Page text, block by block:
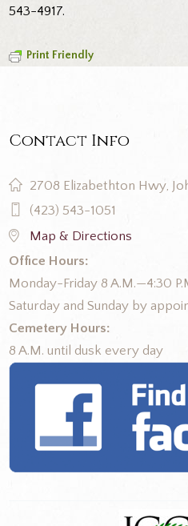
543-4917.
Print Friendly
Contact Info
2708 Elizabethton Hwy,
(423) 543-1051
Map & Directions
Office Hours:
Monday-Friday 8 A.M.—4:30
Saturday and Sunday by
Cemetery Hours:
8 A.M. until dusk every day